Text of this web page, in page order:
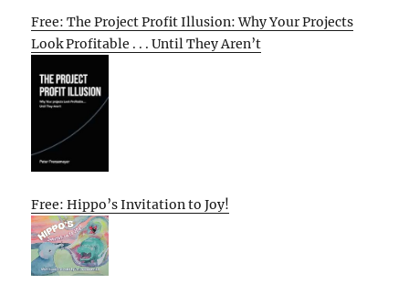
Free: The Project Profit Illusion: Why Your Projects
Look Profitable . . . Until They Aren’t
Free: Hippo’s Invitation to Joy!